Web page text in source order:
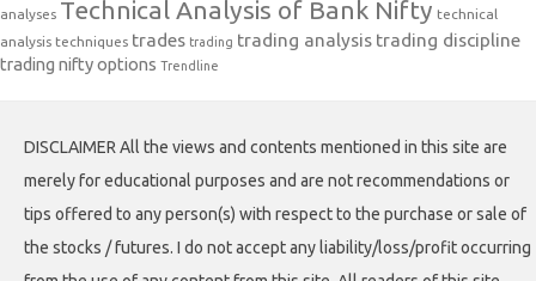
analyses Technical Analysis of Bank Nifty technical
analysis techniques trades trading trading analysis trading discipline
trading nifty options Trendline
DISCLAIMER All the views and contents mentioned in this site are
merely for educational purposes and are not recommendations or
tips offered to any person(s) with respect to the purchase or sale of
the stocks / futures. I do not accept any liability/loss/profit occurring